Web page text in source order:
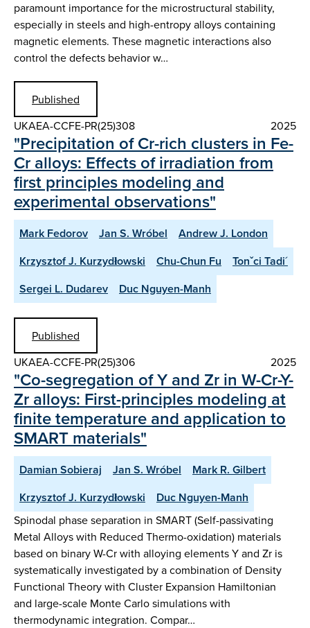
paramount importance for the microstructural stability,
especially in steels and high-entropy alloys containing
magnetic elements. These magnetic interactions also
control the defects behavior w…
Published
UKAEA-CCFE-PR(25)308
2025
"Precipitation of Cr-rich clusters in Fe-
Cr alloys: Effects of irradiation from
first principles modeling and
experimental observations"
Mark Fedorov Jan S. Wróbel
Andrew J. London
Krzysztof J. Kurzydłowski
Chu-Chun Fu
Tonˇci Tadi´
Sergei L. Dudarev
Duc Nguyen-Manh
Published
UKAEA-CCFE-PR(25)306
2025
"Co-segregation of Y and Zr in W-Cr-Y-
Zr alloys: First-principles modeling at
finite temperature and application to
SMART materials"
Damian Sobieraj Jan S. Wróbel
Mark R. Gilbert
Krzysztof J. Kurzydłowski
Duc Nguyen-Manh
Spinodal phase separation in SMART (Self-passivating
Metal Alloys with Reduced Thermo-oxidation) materials
based on binary W-Cr with alloying elements Y and Zr is
systematically investigated by a combination of Density
Functional Theory with Cluster Expansion Hamiltonian
and large-scale Monte Carlo simulations with
thermodynamic integration. Compar…